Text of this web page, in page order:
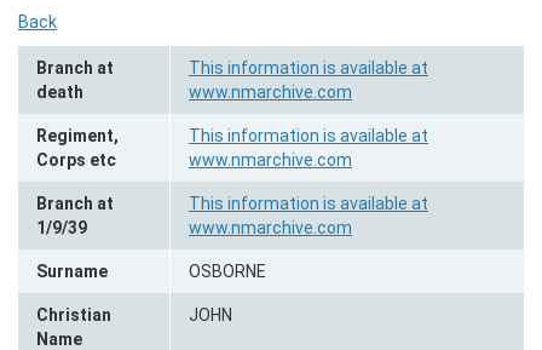
Back
Branch at
death
This information is available at
www.nmarchive.com
Regiment,
Corps etc
This information is available at
www.nmarchive.com
Branch at
1/9/39
This information is available at
www.nmarchive.com
Surname OSBORNE
Christian
Name
JOHN